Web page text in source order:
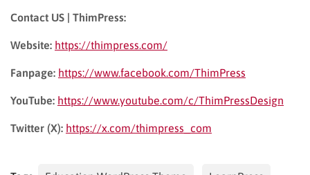
Contact US | ThimPress:
Website: https://thimpress.com/
Fanpage: https://www.facebook.com/ThimPress
YouTube: https://www.youtube.com/c/ThimPressDesign
Twitter (X): https://x.com/thimpress_com